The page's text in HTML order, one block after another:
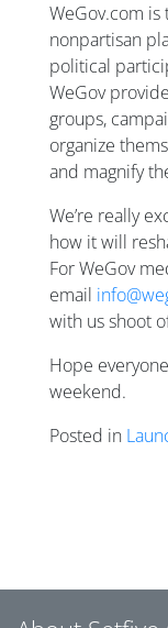
WeGov.com
nonpartisan
political
WeGov
groups,
organize
and magnify
We’re really
how it will
For WeGov
email
with us shoot
Hope
weekend.
Posted in